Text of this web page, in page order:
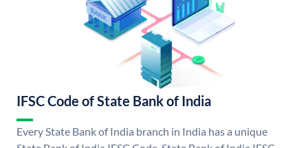
IFSC Code of State Bank of India
Every State Bank of India branch in India has a unique